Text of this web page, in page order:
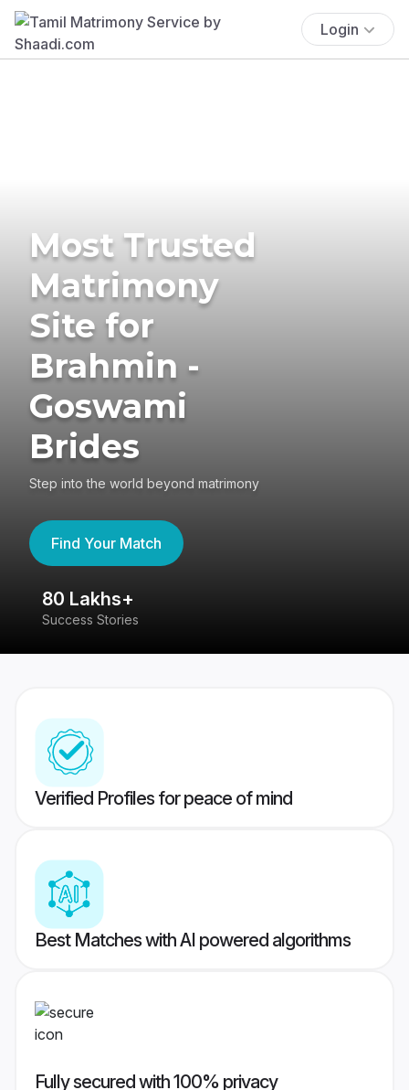
Login
Most Trusted
Matrimony
Site for
Brahmin -
Goswami
Brides
Step into the world beyond matrimony
Find Your Match
80 Lakhs+
Success Stories
Verified Profiles for peace of mind
Best Matches with AI powered algorithms
Fully secured with 100% privacy